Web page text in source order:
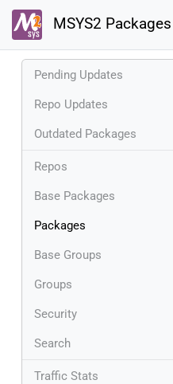
MSYS2 Packages
Pending Updates
Repo Updates
Outdated Packages
Repos
Base Packages
Packages
Base Groups
Groups
Security
Search
Traffic Stats